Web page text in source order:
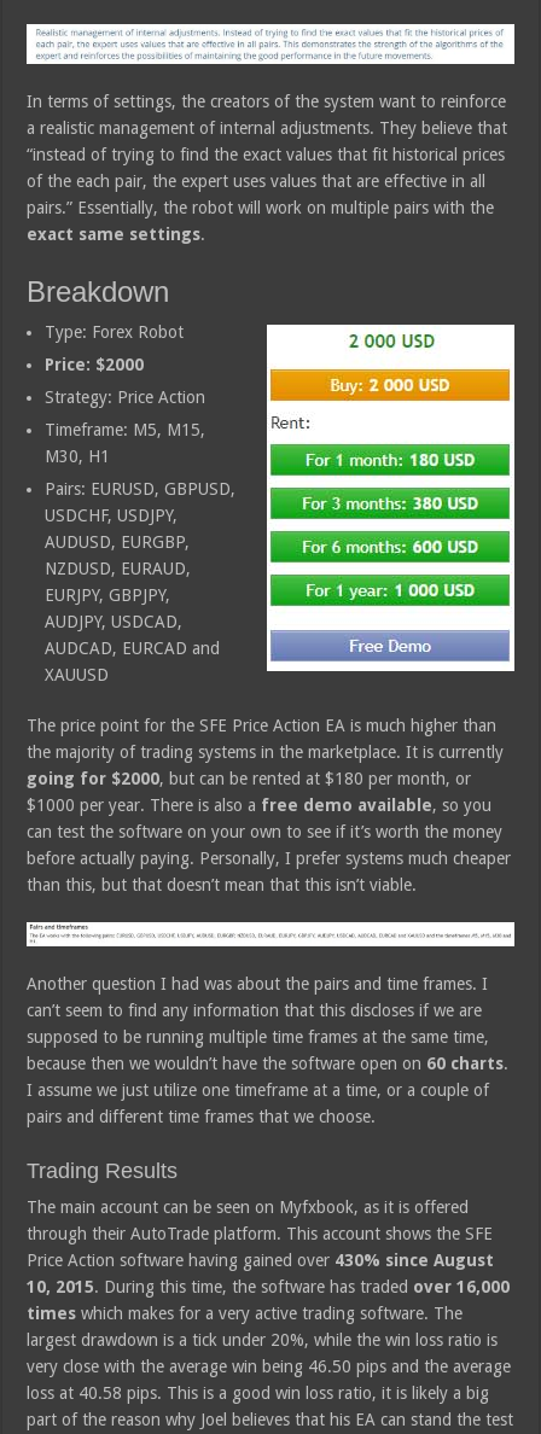
In terms of settings, the creators of the system want to reinforce
a realistic management of internal adjustments. They believe that
“instead of trying to find the exact values that fit historical prices
of the each pair, the expert uses values that are effective in all
pairs.” Essentially, the robot will work on multiple pairs with the
exact same settings.
Breakdown
Type: Forex Robot
Price: $2000
Strategy: Price Action
Timeframe: M5, M15,
M30, H1
Pairs: EURUSD, GBPUSD,
USDCHF, USDJPY,
AUDUSD, EURGBP,
NZDUSD, EURAUD,
EURJPY, GBPJPY,
AUDJPY, USDCAD,
AUDCAD, EURCAD and
XAUUSD
The price point for the SFE Price Action EA is much higher than
the majority of trading systems in the marketplace. It is currently
going for $2000, but can be rented at $180 per month, or
$1000 per year. There is also a free demo available, so you
can test the software on your own to see if it’s worth the money
before actually paying. Personally, I prefer systems much cheaper
than this, but that doesn’t mean that this isn’t viable.
Another question I had was about the pairs and time frames. I
can’t seem to find any information that this discloses if we are
supposed to be running multiple time frames at the same time,
because then we wouldn’t have the software open on 60 charts.
I assume we just utilize one timeframe at a time, or a couple of
pairs and different time frames that we choose.
Trading Results
The main account can be seen on Myfxbook, as it is offered
through their AutoTrade platform. This account shows the SFE
Price Action software having gained over 430% since August
10, 2015. During this time, the software has traded over 16,000
times which makes for a very active trading software. The
largest drawdown is a tick under 20%, while the win loss ratio is
very close with the average win being 46.50 pips and the average
loss at 40.58 pips. This is a good win loss ratio, it is likely a big
part of the reason why Joel believes that his EA can stand the test